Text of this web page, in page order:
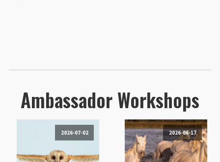
Ambassador Workshops
2026-07-02 2026-06-17